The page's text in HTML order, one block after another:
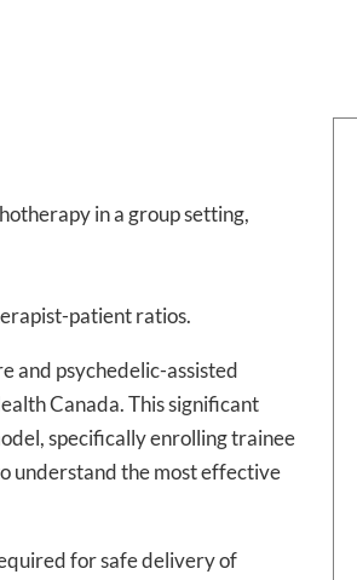
in a group setting,
patient ratios.
and psychedelic-assisted
Canada. This significant
specifically enrolling trainee
understand the most effective
for safe delivery of